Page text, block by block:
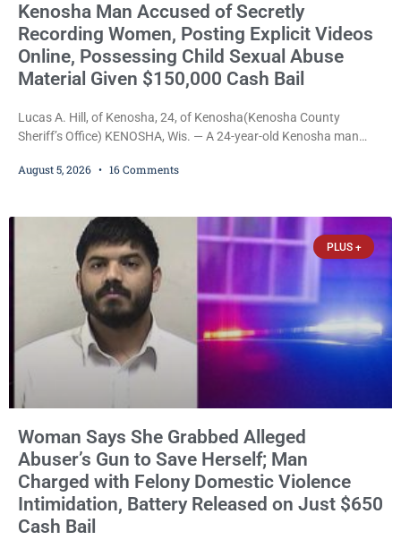
Kenosha Man Accused of Secretly
Recording Women, Posting Explicit Videos
Online, Possessing Child Sexual Abuse
Material Given $150,000 Cash Bail
Lucas A. Hill, of Kenosha, 24, of Kenosha(Kenosha County
Sheriff’s Office) KENOSHA, Wis. — A 24-year-old Kenosha man
encounters, allegedly posting explicit videos and photographs of
$150,000 cash bond by Court Commissioner Daniel Kellum. In
what appears
August 5, 2026 16 Comments
PLUS +
Woman Says She Grabbed Alleged
Abuser’s Gun to Save Herself; Man
Charged with Felony Domestic Violence
Intimidation, Battery Released on Just $650
Cash Bail